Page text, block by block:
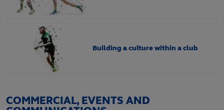
Building a culture within a club
COMMERCIAL, EVENTS AND